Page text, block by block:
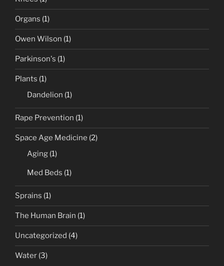
Organs (1)
Owen Wilson (1)
Parkinson's (1)
Plants (1)
Dandelion (1)
Rape Prevention (1)
Space Age Medicine (2)
Aging (1)
Med Beds (1)
Sprains (1)
The Human Brain (1)
Uncategorized (4)
Water (3)